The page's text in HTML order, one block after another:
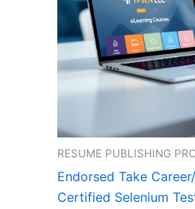
RESUME PUBLISHING
Endorsed Take
Certified Selenium